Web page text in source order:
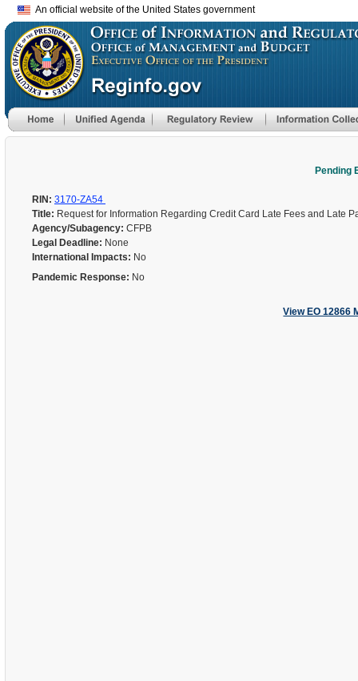
An official website of the United States government
Pending
RIN: 3170-ZA54
Title: Request for Information Regarding Credit Card Late Fees and Late
Agency/Subagency: CFPB
Legal Deadline: None
International Impacts: No
Pandemic Response: No
View EO 12866